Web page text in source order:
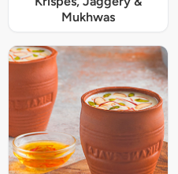
Mukhwas